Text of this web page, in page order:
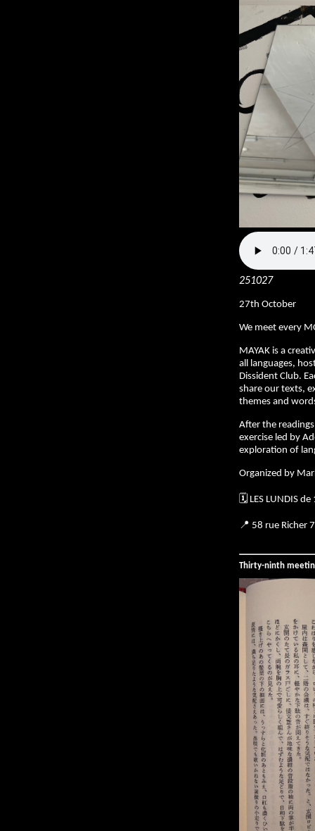
251027
27th October
We meet every
MAYAK is a
all languages,
Dissident Club.
share our texts,
themes and
After the
exercise led by
exploration of
Organized by
🗓️ LES LUNDIS
📍 58 rue Richer
Thirty-ninth